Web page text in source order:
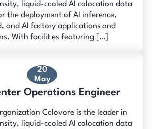
liquid-cooled AI colocation data
the deployment of AI inference,
and AI factory applications and
With facilities featuring […]
20
May
Operations Engineer
Colovore is the leader in
liquid-cooled AI colocation data